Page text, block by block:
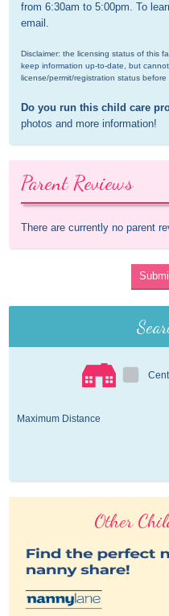
from 6:30am to 5:00pm. To
email.
Disclaimer: the licensing status of this
keep information up-to-date, but
license/permit/registration status
Do you run this child care
photos and more information!
Parent Reviews
There are currently no parent
Maximum Distance
Other